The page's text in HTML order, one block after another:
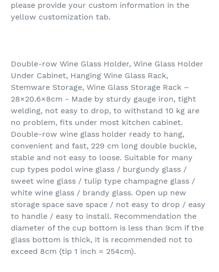
please provide your custom information in the
yellow customization tab.
Double-row Wine Glass Holder, Wine Glass Holder
Under Cabinet, Hanging Wine Glass Rack,
Stemware Storage, Wine Glass Storage Rack –
28×20.6×8cm - Made by sturdy gauge iron, tight
welding, not easy to drop, to withstand 10 kg are
no problem, fits under most kitchen cabinet.
Double-row wine glass holder ready to hang,
convenient and fast, 229 cm long double buckle,
stable and not easy to loose. Suitable for many
cup types podol wine glass / burgundy glass /
sweet wine glass / tulip type champagne glass /
white wine glass / brandy glass. Open up new
storage space save space / not easy to drop / easy
to handle / easy to install. Recommendation the
diameter of the cup bottom is less than 9cm if the
glass bottom is thick, it is recommended not to
exceed 8cm (tip 1 inch = 254cm).